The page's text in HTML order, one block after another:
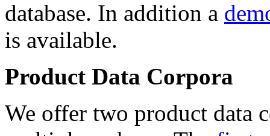
database. In addition a
is available.
Product Data Corpora
We offer two product data